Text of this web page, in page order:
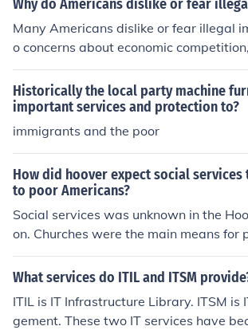
Why do Americans dislike or fear
Many Americans dislike or fear illegal
o concerns about economic
drive down wages and take jobs
n citizens. Additionally, there are
security, crime, and the strain on public
rmation and negative portrayals in
ate these fears, leading to a
iments are often influenced by political
sonal experiences within communities.
Historically the local party machine
important services and protection to?
immigrants and the poor
How did hoover expect social
to poor Americans?
Social services was unknown in the
on. Churches were the main means for
p. It wasn't until FDR that social
d the New Deal provided jobs for
What services do ITIL and ITSM
ITIL is IT Infrastructure Library. ITSM is
gement. These two IT services have